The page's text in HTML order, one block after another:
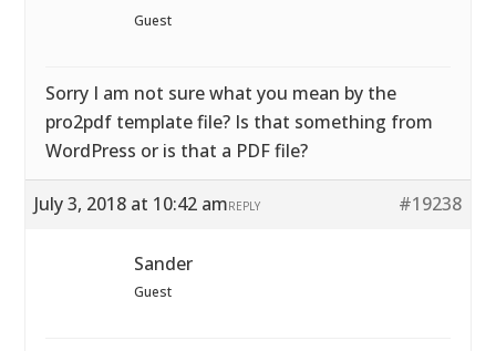
Guest
Sorry I am not sure what you mean by the
pro2pdf template file? Is that something from
WordPress or is that a PDF file?
July 3, 2018 at 10:42 am #19238
REPLY
Sander
Guest